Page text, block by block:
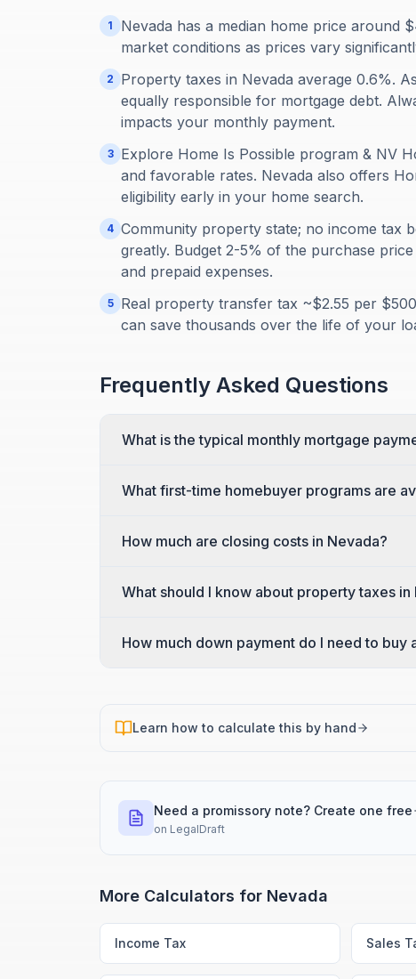
1
Nevada has a median home price around
market conditions as prices vary
2
Property taxes in Nevada average 0.6%.
equally responsible for mortgage debt.
impacts your monthly payment.
3
Explore Home Is Possible program & NV
and favorable rates. Nevada also offers
eligibility early in your home search.
4 Community property state; no income tax
greatly. Budget 2-5% of the purchase
and prepaid expenses.
5
Real property transfer tax ~$2.55 per
can save thousands over the life of your
Frequently Asked Questions
What is the typical monthly mortgage
What first-time homebuyer programs are
How much are closing costs in Nevada?
What should I know about property taxes in
How much down payment do I need to buy
Learn how to calculate this by hand
Need a promissory note? Create one free
on LegalDraft
More Calculators for Nevada
Income Tax Sales